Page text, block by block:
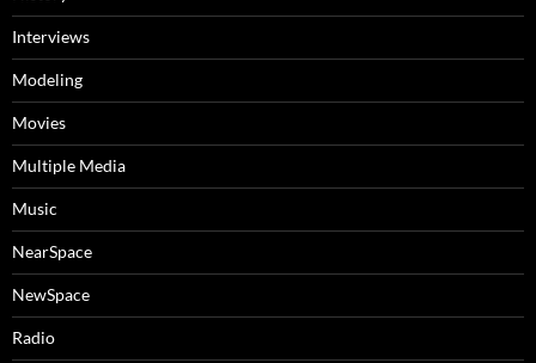
Interviews
Modeling
Movies
Multiple Media
Music
NearSpace
NewSpace
Radio